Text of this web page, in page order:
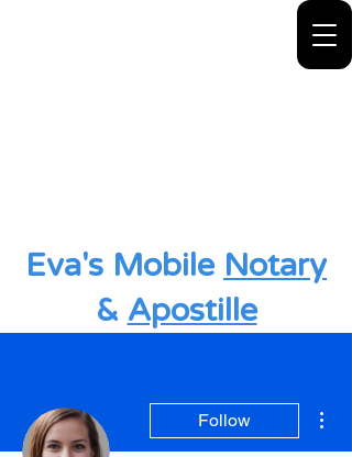
Eva's Mobile Notary
& Apostille
Follow